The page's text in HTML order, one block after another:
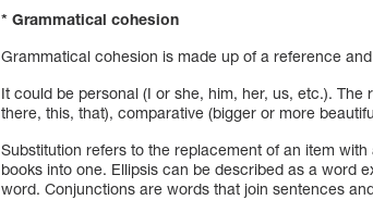
* Grammatical cohesion
Grammatical cohesion is made up of a reference
It could be personal (I or she, him, her, us, etc.).
there, this, that), comparative (bigger or more
Substitution refers to the replacement of an item
books into one. Ellipsis can be described as a word
word. Conjunctions are words that join sentences